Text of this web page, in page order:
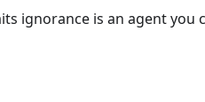
ignorance is an agent you